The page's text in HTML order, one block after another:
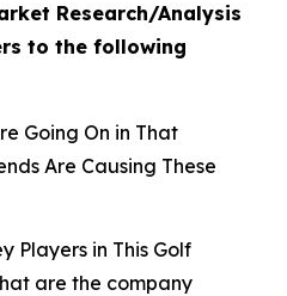
Research/Analysis
to the following
Going On in That
Are Causing These
Players in This Golf
are the company